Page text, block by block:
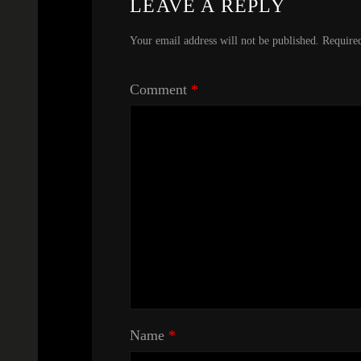
LEAVE A REPLY
Your email address will not be published.
Comment *
Name *